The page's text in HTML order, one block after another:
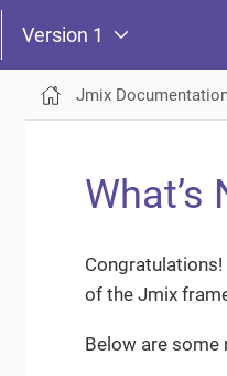
Version 1
Jmix
What’s
of the Jmix
Below are